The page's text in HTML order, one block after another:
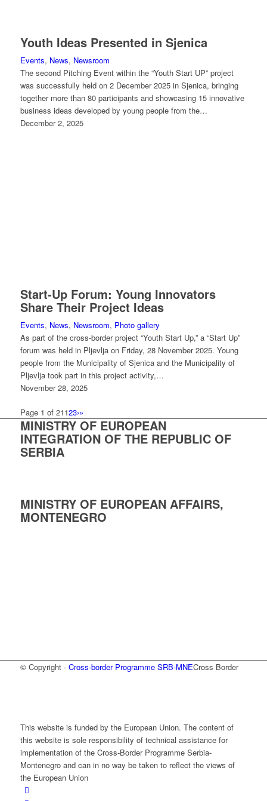
Youth Ideas Presented in Sjenica
Events, News, Newsroom
The second Pitching Event within the “Youth Start UP” project
was successfully held on 2 December 2025 in Sjenica, bringing
together more than 80 participants and showcasing 15 innovative
business ideas developed by young people from the…
December 2, 2025
Start-Up Forum: Young Innovators
Share Their Project Ideas
Events, News, Newsroom, Photo gallery
As part of the cross-border project “Youth Start Up,” a “Start Up”
forum was held in Pljevlja on Friday, 28 November 2025. Young
people from the Municipality of Sjenica and the Municipality of
Pljevlja took part in this project activity,…
November 28, 2025
Page 1 of 21123›»
MINISTRY OF EUROPEAN
INTEGRATION OF THE REPUBLIC OF
SERBIA
MINISTRY OF EUROPEAN AFFAIRS,
MONTENEGRO
© Copyright - Cross-border Programme SRB-MNECross Border
This website is funded by the European Union. The content of
this website is sole responsibility of technical assistance for
implementation of the Cross-Border Programme Serbia-
Montenegro and can in no way be taken to reflect the views of
the European Union